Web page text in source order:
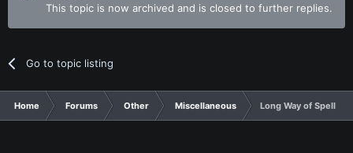
This topic is now archived and is closed to further replies.
Go to topic listing
Home Forums Other Miscellaneous Long Way of Spelling